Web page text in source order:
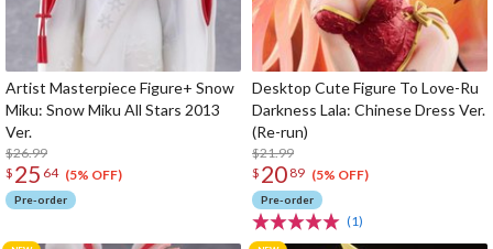
Artist Masterpiece Figure+ Snow
Miku: Snow Miku All Stars 2013
Ver.
$26.99
$ 25 64 (5% OFF)
Pre-order
Desktop Cute Figure To Love-Ru
Darkness Lala: Chinese Dress Ver.
(Re-run)
$21.99
$ 20 89 (5% OFF)
Pre-order
(1)